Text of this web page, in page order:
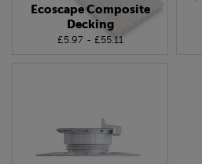
Ecoscape Composite
Decking
£5.97 - £55.11